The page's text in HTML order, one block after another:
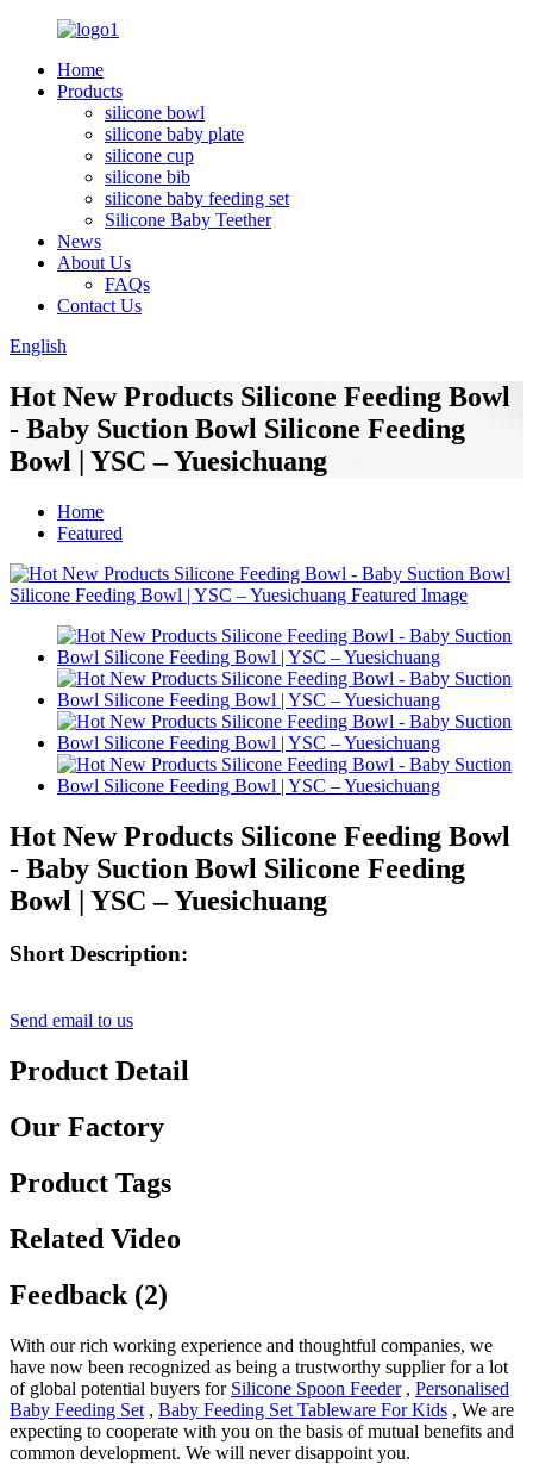
Home
Products
silicone bowl
silicone baby plate
silicone cup
silicone bib
silicone baby feeding set
Silicone Baby Teether
News
About Us
FAQs
Contact Us
English
Hot New Products Silicone Feeding Bowl
- Baby Suction Bowl Silicone Feeding
Bowl | YSC – Yuesichuang
Home
Featured
Hot New Products Silicone Feeding Bowl
- Baby Suction Bowl Silicone Feeding
Bowl | YSC – Yuesichuang
Short Description:
Send email to us
Product Detail
Our Factory
Product Tags
Related Video
Feedback (2)
With our rich working experience and thoughtful companies, we
have now been recognized as being a trustworthy supplier for a lot
of global potential buyers for Silicone Spoon Feeder, Personalised
Baby Feeding Set , Baby Feeding Set Tableware For Kids , We are
expecting to cooperate with you on the basis of mutual benefits and
common development. We will never disappoint you.